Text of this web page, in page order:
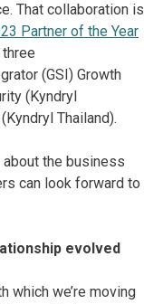
That collaboration is
Partner of the Year
(GSI) Growth
(Kyndryl
Thailand).
the business
can look forward to
evolved
which we’re moving